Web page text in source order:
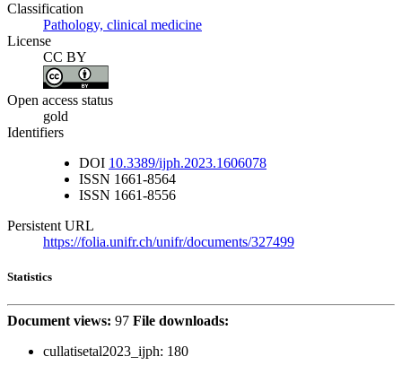
Classification
Pathology, clinical medicine
License
CC BY
Open access status
gold
Identifiers
DOI 10.3389/ijph.2023.1606078
ISSN 1661-8564
ISSN 1661-8556
Persistent URL
https://folia.unifr.ch/unifr/documents/327499
Statistics
Document views: 97 File downloads:
cullatisetal2023_ijph: 180